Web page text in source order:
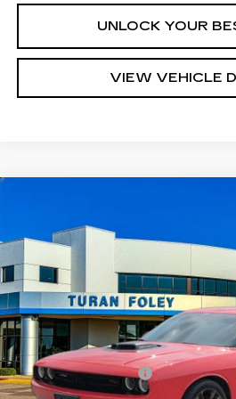
UNLOCK YOUR
VIEW VEHICLE
Price Drop
VIN:
17439 mi
TURAN FOLEY
Less
Documentation Fee